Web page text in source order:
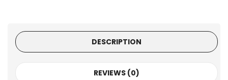
DESCRIPTION
REVIEWS (0)